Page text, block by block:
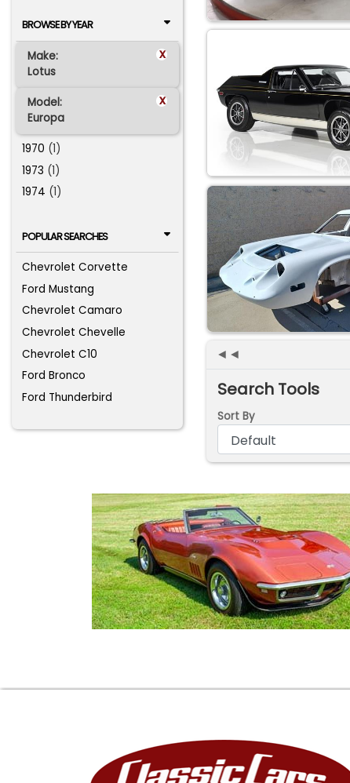
BROWSE BY YEAR
Make: x
Lotus
Model: x
Europa
1970 (1)
1973 (1)
1974 (1)
POPULAR SEARCHES
Chevrolet Corvette
Ford Mustang
Chevrolet Camaro
Chevrolet Chevelle
Chevrolet C10
Ford Bronco
Ford Thunderbird
◄◄
Search Tools
Sort By